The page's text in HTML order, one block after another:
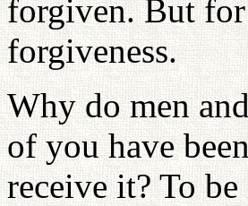
forgiven. But
forgiveness.
Why do men
of you have
receive it? To